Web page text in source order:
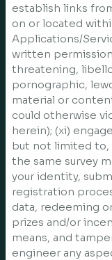
establish links
on or located
Applications/
written
threatening,
pornographic,
material or
could otherwise
herein); (xi)
but not limited to,
the same survey
your identity,
registration
data, redeeming
prizes and/or
means, and
engineer any